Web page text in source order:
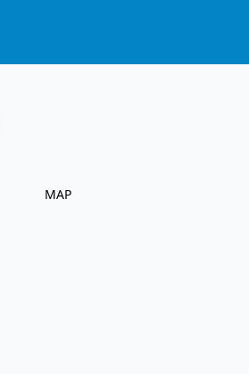
MAP